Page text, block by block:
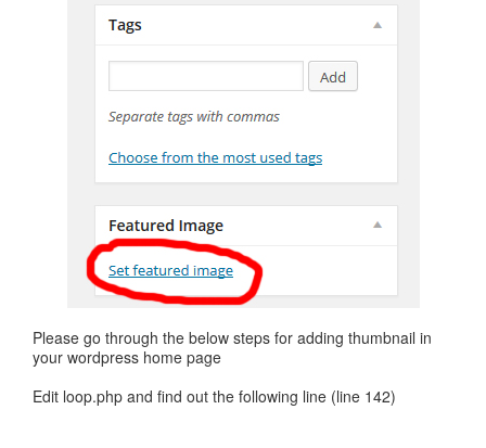
Please go through the below steps for adding thumbnail in
your wordpress home page
Edit loop.php and find out the following line (line 142)